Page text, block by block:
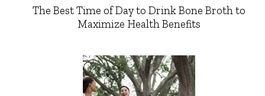
The Best Time of Day to Drink Bone Broth to
Maximize Health Benefits